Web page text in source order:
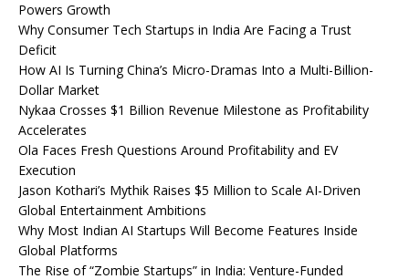
Powers Growth
Why Consumer Tech Startups in India Are Facing a Trust
Deficit
How AI Is Turning China’s Micro-Dramas Into a Multi-Billion-
Dollar Market
Nykaa Crosses $1 Billion Revenue Milestone as Profitability
Accelerates
Ola Faces Fresh Questions Around Profitability and EV
Execution
Jason Kothari’s Mythik Raises $5 Million to Scale AI-Driven
Global Entertainment Ambitions
Why Most Indian AI Startups Will Become Features Inside
Global Platforms
The Rise of “Zombie Startups” in India: Venture-Funded